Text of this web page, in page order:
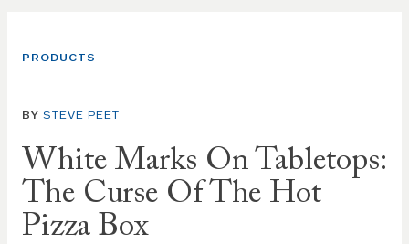
PRODUCTS
BY STEVE PEET
White Marks On Tabletops:
The Curse Of The Hot
Pizza Box